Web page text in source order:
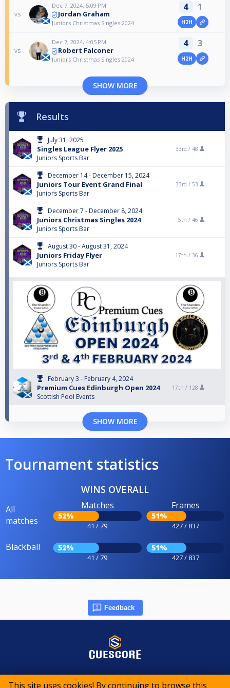
This site uses cookies! By continuing to browse this
vs
Dec 7, 2024, 5:09 PM
Jordan Graham
Juniors Christmas Singles 2024
4 1
H2H
vs
Dec 7, 2024, 4:05 PM
Robert Falconer
Juniors Christmas Singles 2024
4 3
H2H
SHOW MORE
Results
July 31, 2025
Singles League Flyer 2025
Juniors Sports Bar
33rd / 48
December 14 - December 15, 2024
Juniors Tour Event Grand Final
Juniors Sports Bar
33rd / 53
December 7 - December 8, 2024
Juniors Christmas Singles 2024
Juniors Sports Bar
5th / 46
August 30 - August 31, 2024
Juniors Friday Flyer
Juniors Sports Bar
17th / 36
February 3 - February 4, 2024
Premium Cues Edinburgh Open 2024
Scottish Pool Events
17th / 128
SHOW MORE
Tournament statistics
WINS OVERALL
All
matches
Matches
52%
41 / 79
Frames
51%
427 / 837
Blackball 52%
41 / 79
51%
427 / 837
Feedback
© 2015-2026 CueScore International